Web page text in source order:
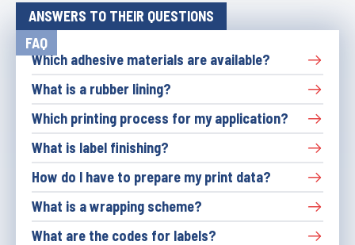
ANSWERS TO THEIR QUESTIONS
FAQ
Which adhesive materials are available?
What is a rubber lining?
Which printing process for my application?
What is label finishing?
How do I have to prepare my print data?
What is a wrapping scheme?
What are the codes for labels?